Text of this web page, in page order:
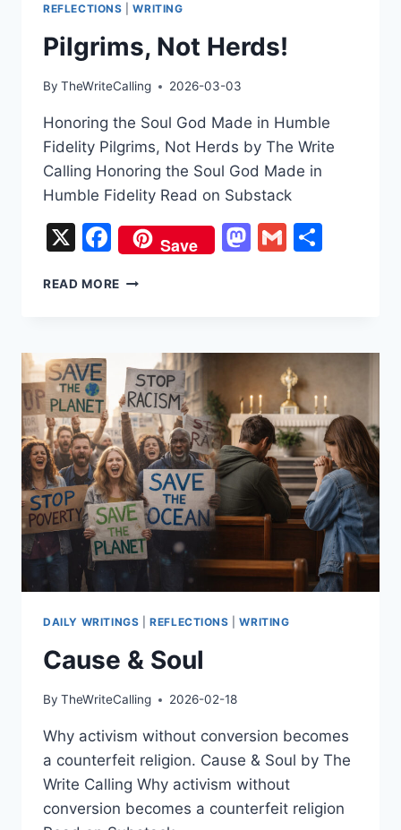
REFLECTIONS |WRITING
Pilgrims, Not Herds!
By TheWriteCalling 2026-03-03
Honoring the Soul God Made in Humble
Fidelity Pilgrims, Not Herds by The Write
Calling Honoring the Soul God Made in
Humble Fidelity Read on Substack
X Facebook
Save Mastodon
Gmail
READ MORE PILGRIMS,
DAILY WRITINGS |REFLECTIONS |WRITING
Cause & Soul
By TheWriteCalling 2026-02-18
Why activism without conversion becomes
a counterfeit religion. Cause & Soul by The
Write Calling Why activism without
conversion becomes a counterfeit religion